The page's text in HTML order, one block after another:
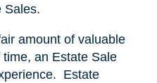
Sales.
amount of valuable
an Estate Sale
Estate